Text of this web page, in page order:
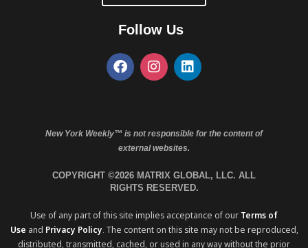
Follow Us
New York Weekly™ is not responsible for the content of
external websites.
COPYRIGHT ©2026 MATRIX GLOBAL, LLC. ALL
RIGHTS RESERVED.
Use of any part of this site implies acceptance of our Terms of
Use and Privacy Policy. The content on this site may not be reproduced,
distributed, transmitted, cached, or used in any way without the prior